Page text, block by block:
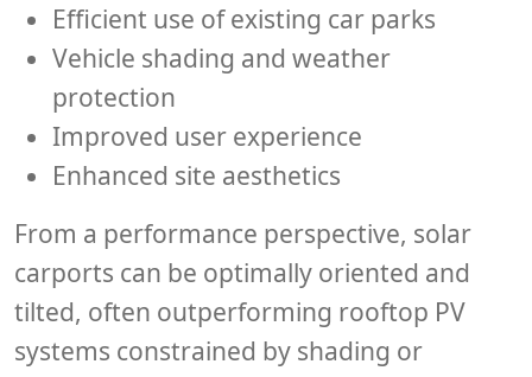
Efficient use of existing car parks
Vehicle shading and weather
protection
Improved user experience
Enhanced site aesthetics
From a performance perspective, solar
carports can be optimally oriented and
tilted, often outperforming rooftop PV
systems constrained by shading or